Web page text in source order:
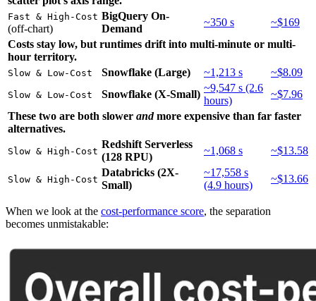
Fast & High-Cost
(off-chart)
BigQuery On-
Demand
~350 s
~$169
Costs stay low, but runtimes drift into multi-minute or multi-
hour territory.
Slow & Low-Cost Snowflake (Large) ~1,213 s ~$8.09
Slow & Low-Cost Snowflake (X-Small)
~9,547 s (2.6
hours)
~$7.96
These two are both slower andmore expensive than far faster
alternatives.
Slow & High-Cost
Redshift Serverless
(128 RPU)
~1,068 s ~$13.58
Slow & High-Cost
Databricks (2X-
Small)
~17,558 s
(4.9 hours)
~$13.66
When we look at the cost-performance score, the separation
becomes unmistakable: